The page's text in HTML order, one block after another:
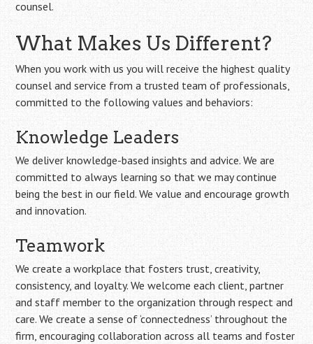
counsel.
What Makes Us Different?
When you work with us you will receive the highest quality
counsel and service from a trusted team of professionals,
committed to the following values and behaviors:
Knowledge Leaders
We deliver knowledge-based insights and advice. We are
committed to always learning so that we may continue
being the best in our field. We value and encourage growth
and innovation.
Teamwork
We create a workplace that fosters trust, creativity,
consistency, and loyalty. We welcome each client, partner
and staff member to the organization through respect and
care. We create a sense of ‘connectedness’ throughout the
firm, encouraging collaboration across all teams and foster